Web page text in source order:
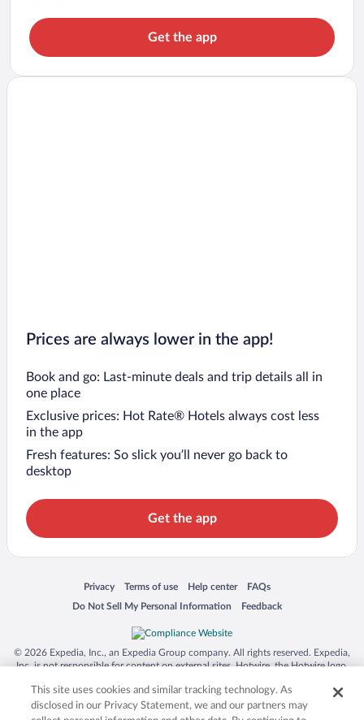
Get the app
Prices are always lower in the app!
Book and go: Last-minute deals and trip details all in
one place
Exclusive prices: Hot Rate® Hotels always cost less
in the app
Fresh features: So slick you’ll never go back to
desktop
Get the app
Privacy
Opens in a new window
Terms of use
Opens in a new window
Help center
Opens in a new window
FAQs
Opens in a new window
Do Not Sell My Personal Information
Opens in a new window Feedback
Opens in a new window
© 2026 Expedia, Inc., an Expedia Group company. All rights reserved. Expedia,
Inc. is not responsible for content on external sites. Hotwire, the Hotwire logo,
trademarks of Expedia, Inc. in the US and/or other countries. Other logos or
product and company names mentioned herein may be the property of their
respective owners. CST 2029030-50.
This site uses cookies and similar tracking technology. As
disclosed in our Privacy Statement, we and our partners may